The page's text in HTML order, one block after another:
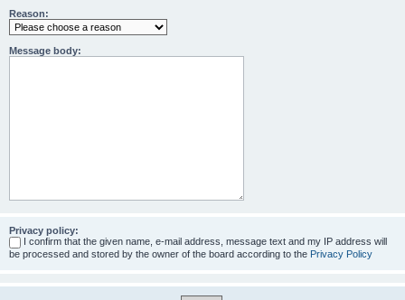
Reason:
Message body:
Privacy policy:
I confirm that the given name, e-mail address, message text and my IP address will
be processed and stored by the owner of the board according to the Privacy Policy